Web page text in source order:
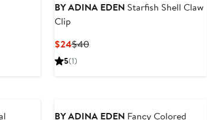
BY ADINA EDEN Starfish Shell Claw
Clip
$24Current
Price
$40Previous
5(1)
BY ADINA EDEN Fancy Colored